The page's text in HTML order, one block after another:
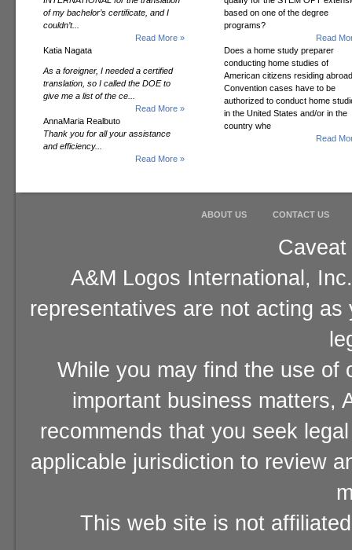
of my bachelor’s certificate, and I
couldn’t...
Read More »
Katia Nagata
As a foreigner, I needed a certified
translation, so I called the DOE to
give me a list of the ce...
Read More »
AnnaMaria Realbuto
Thank you for all your assistance
and efficiency...
Read More »
based on one of the degree
programs?
Read
Does a home study preparer
conducting home studies of
American citizens residing
Convention cases have to be
authorized to conduct home
in the United States and/or in the
country whe
Read
ABOUT US CONTACT US
A&M Logos International,
representatives are not acting
While you may find the use of
important business matters,
recommends that you seek
applicable jurisdiction to review
This web site is not